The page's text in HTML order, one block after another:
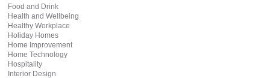
Food and Drink
Health and Wellbeing
Healthy Workplace
Holiday Homes
Home Improvement
Home Technology
Hospitality
Interior Design